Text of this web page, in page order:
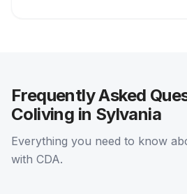
Frequently Asked
Coliving in Sylvania
Everything you need to know
with CDA.